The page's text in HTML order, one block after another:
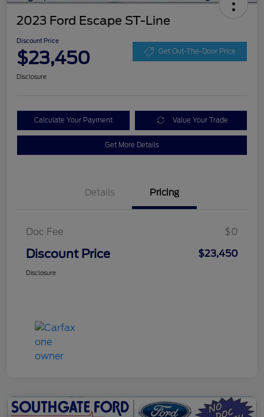
2023 Ford Escape ST-Line
Discount Price
$23,450 Get Out-The-Door Price
Disclosure
Calculate Your Payment Value Your Trade
Get More Details
Details Pricing
Doc Fee $0
Discount Price $23,450
Disclosure